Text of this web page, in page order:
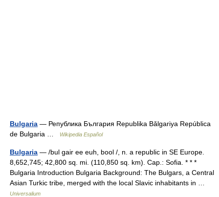
Bulgaria — Република България Republika Bǎlgariya República
de Bulgaria …
Wikipedia Español
Bulgaria — /bul gair ee euh, bool /, n. a republic in SE Europe.
8,652,745; 42,800 sq. mi. (110,850 sq. km). Cap.: Sofia. * * *
Bulgaria Introduction Bulgaria Background: The Bulgars, a Central
Asian Turkic tribe, merged with the local Slavic inhabitants in …
Universalium